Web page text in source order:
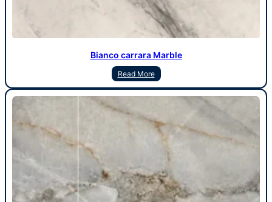
Bianco carrara Marble
Read More